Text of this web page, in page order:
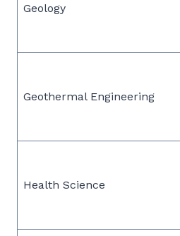
Geology
Geothermal Engineering
Health Science